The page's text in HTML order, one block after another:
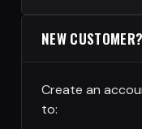
NEW CUSTOMER?
Create an
to: